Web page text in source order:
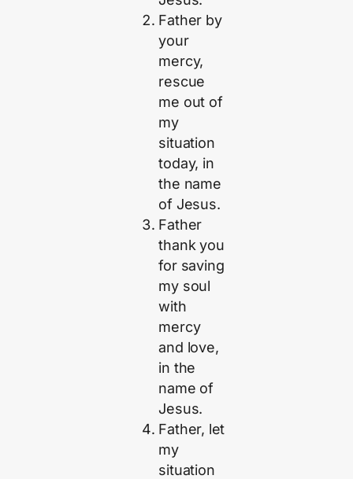
Father by
your
mercy,
rescue
me out of
my
situation
today, in
the name
of Jesus.
Father
thank you
for saving
my soul
with
mercy
and love,
in the
name of
Jesus.
Father, let
my
situation